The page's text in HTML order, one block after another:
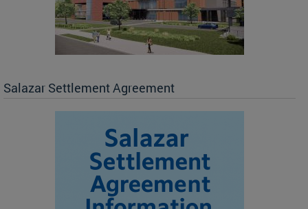
Salazar Settlement Agreement